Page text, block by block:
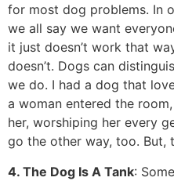
for most dog problems. In
we all say we want
it just doesn’t work that
doesn’t. Dogs can
we do. I had a dog that
a woman entered the
her, worshiping her every
go the other way, too.
4. The Dog Is A Tank: